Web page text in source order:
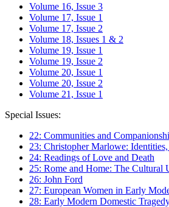
Volume 16, Issue 3
Volume 17, Issue 1
Volume 17, Issue 2
Volume 18, Issues 1 & 2
Volume 19, Issue 1
Volume 19, Issue 2
Volume 20, Issue 1
Volume 20, Issue 2
Volume 21, Issue 1
Special Issues:
22: Communities and
23: Christopher Marlowe:
24: Readings of Love and Death
25: Rome and Home: The Cultural
26: John Ford
27: European Women in Early
28: Early Modern Domestic